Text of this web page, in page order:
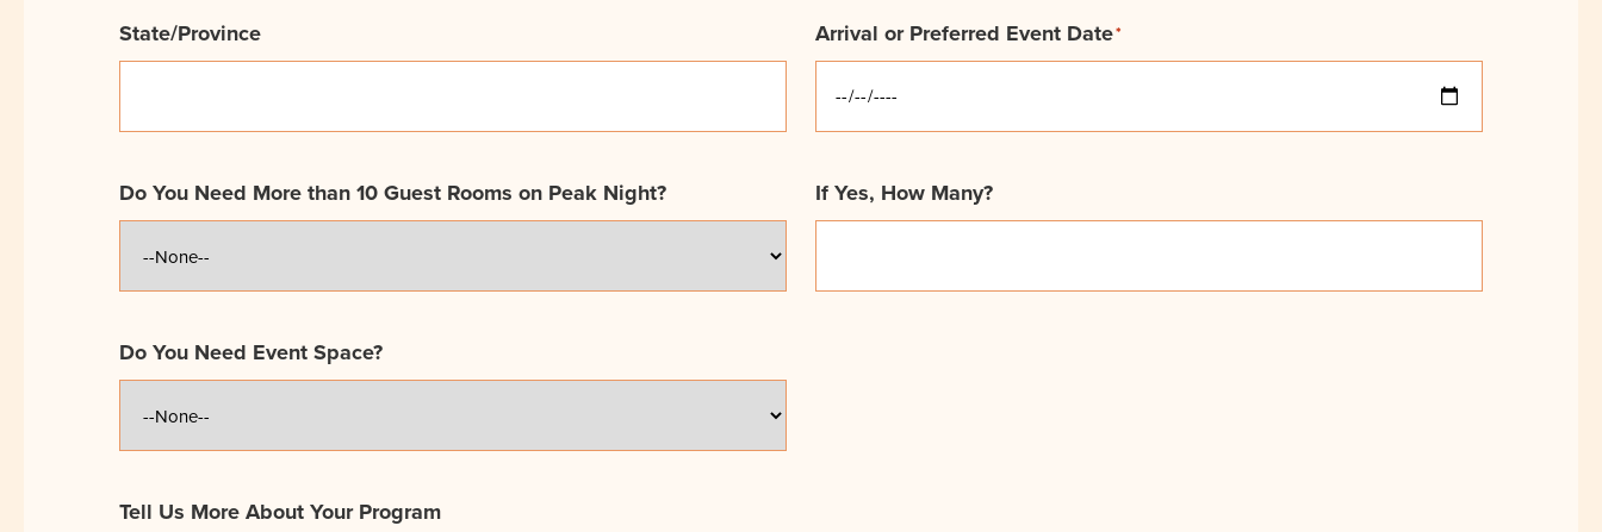
State/Province Arrival or Preferred Event Date*
Do You Need More than 10 Guest Rooms on Peak Night? If Yes, How Many?
Do You Need Event Space?
Tell Us More About Your Program